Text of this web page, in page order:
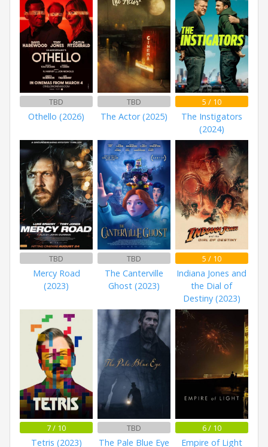
TBD
Othello (2026)
TBD
The Actor (2025)
5 / 10
The Instigators
(2024)
TBD
Mercy Road
(2023)
TBD
The Canterville
Ghost (2023)
5 / 10
Indiana Jones and
the Dial of
Destiny (2023)
7 / 10
Tetris (2023)
TBD
The Pale Blue Eye
6 / 10
Empire of Light